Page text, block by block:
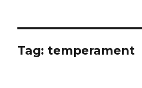
Tag: temperament